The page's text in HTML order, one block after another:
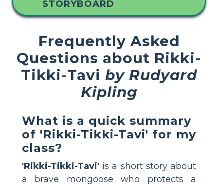
STORYBOARD
Frequently Asked
Questions about Rikki-
Tikki-Tavi by Rudyard
Kipling
What is a quick summary
of 'Rikki-Tikki-Tavi' for my
class?
'Rikki-Tikki-Tavi' is a short story about
a brave mongoose who protects a